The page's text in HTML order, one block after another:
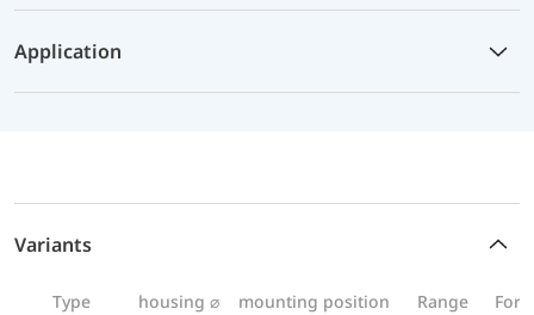
Application
Variants
Type housing ⌀ mounting position Range For